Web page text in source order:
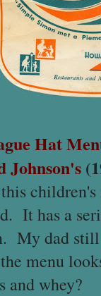
Hat
Johnson's
It has a
My dad
menu
and whey?